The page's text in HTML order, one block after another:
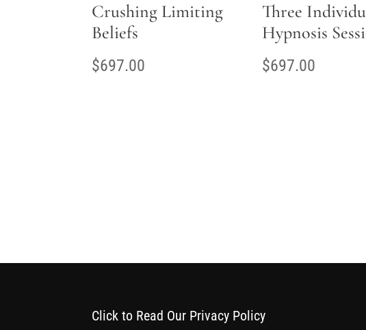
Crushing Limiting
Beliefs
$697.00
Three
Hypnosis
$697.00
Click to Read Our Privacy Policy